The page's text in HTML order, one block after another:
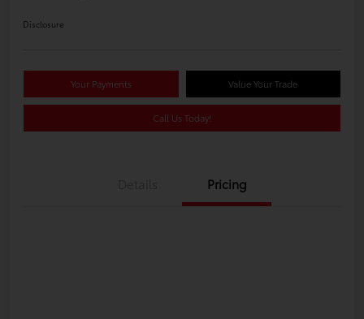
Disclosure
Your Payments Value Your Trade
Call Us Today!
Pricing